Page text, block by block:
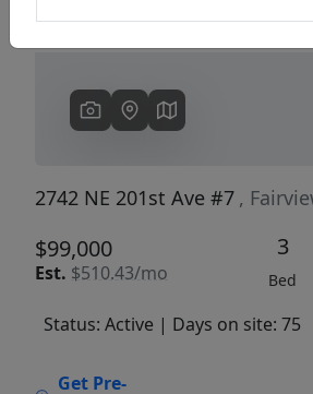
2742 NE 201st Ave #7 ,
$99,000
Est. $510.43/mo
3
Bed
Status: Active | Days on site: 75
Get Pre-